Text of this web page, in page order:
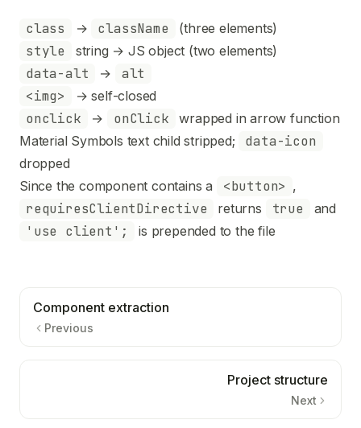
class → className (three elements)
style string → JS object (two elements)
data-alt →
alt
<img>
→ self-closed
onclick → onClick
wrapped in arrow function
Material Symbols text child stripped;
data-icon
dropped
Since the component contains a
<button> ,
requiresClientDirective returns true and
'use client'; is prepended to the file
Component extraction
Previous
Project structure
Next